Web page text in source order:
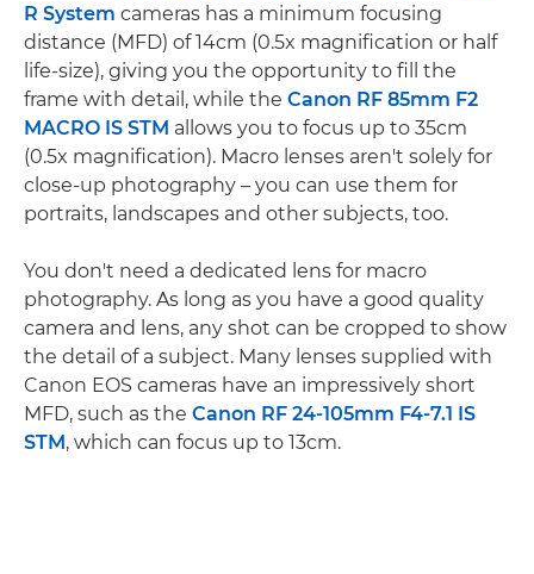
R System cameras has a minimum focusing
distance (MFD) of 14cm (0.5x magnification or half
life-size), giving you the opportunity to fill the
frame with detail, while the Canon RF 85mm F2
MACRO IS STM allows you to focus up to 35cm
(0.5x magnification). Macro lenses aren't solely for
close-up photography – you can use them for
portraits, landscapes and other subjects, too.
You don't need a dedicated lens for macro
photography. As long as you have a good quality
camera and lens, any shot can be cropped to show
the detail of a subject. Many lenses supplied with
Canon EOS cameras have an impressively short
MFD, such as the Canon RF 24-105mm F4-7.1 IS
STM, which can focus up to 13cm.